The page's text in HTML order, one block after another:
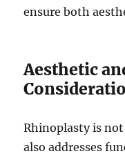
ensure both
Aesthetic
Rhinoplasty is
also addresses